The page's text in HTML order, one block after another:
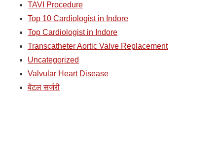
TAVI Procedure
Top 10 Cardiologist in Indore
Top Cardiologist in Indore
Transcatheter Aortic Valve Replacement
Uncategorized
Valvular Heart Disease
बेंटल सर्जरी